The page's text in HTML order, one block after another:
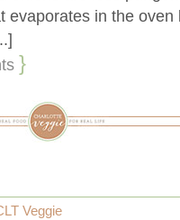
evaporates in the oven
}